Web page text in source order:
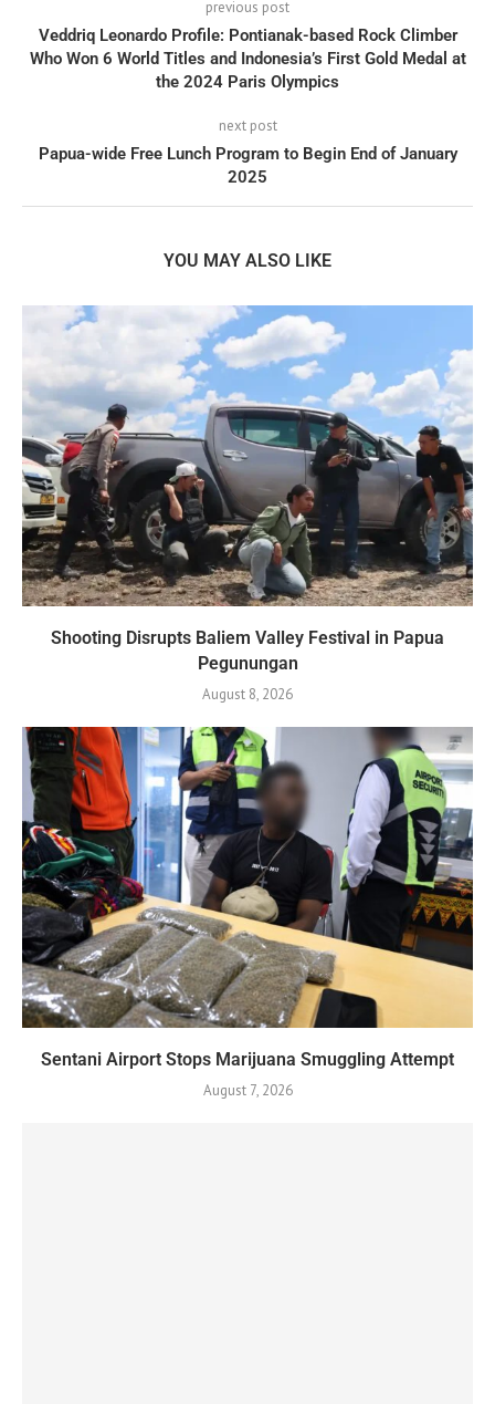
previous post
Veddriq Leonardo Profile: Pontianak-based Rock Climber
Who Won 6 World Titles and Indonesia’s First Gold Medal at
the 2024 Paris Olympics
next post
Papua-wide Free Lunch Program to Begin End of January
2025
YOU MAY ALSO LIKE
Shooting Disrupts Baliem Valley Festival in Papua
Pegunungan
August 8, 2026
Sentani Airport Stops Marijuana Smuggling Attempt
August 7, 2026